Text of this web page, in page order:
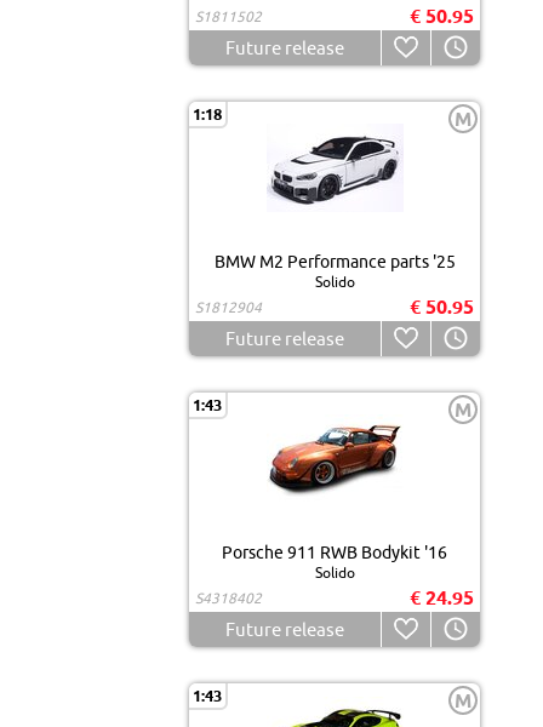
S1811502
€ 50.95
Future release
1:18 M
BMW M2 Performance parts '25
Solido
S1812904
€ 50.95
Future release
1:43 M
Porsche 911 RWB Bodykit '16
Solido
S4318402
€ 24.95
Future release
1:43 M